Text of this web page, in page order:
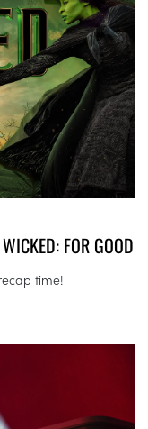
FOR GOOD
time!